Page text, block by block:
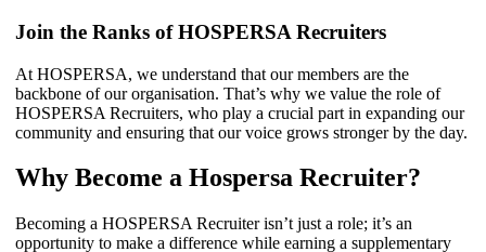
Join the Ranks of HOSPERSA Recruiters
At HOSPERSA, we understand that our members are the
backbone of our organisation. That’s why we value the role of
HOSPERSA Recruiters, who play a crucial part in expanding our
community and ensuring that our voice grows stronger by the day.
Why Become a Hospersa Recruiter?
Becoming a HOSPERSA Recruiter isn’t just a role; it’s an
opportunity to make a difference while earning a supplementary